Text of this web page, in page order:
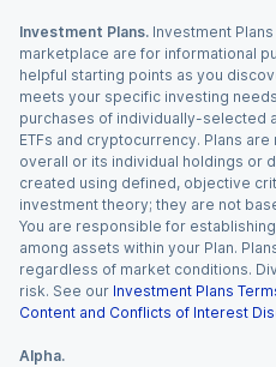
Investment Plans. Investment Plans
marketplace are for informational
helpful starting points as you
meets your specific investing
purchases of individually-selected
ETFs and cryptocurrency. Plans
overall or its individual holdings or
created using defined, objective
investment theory; they are not
You are responsible for
among assets within your Plan.
regardless of market conditions.
risk. See our Investment Plans
Content and Conflicts of Interest
Alpha.